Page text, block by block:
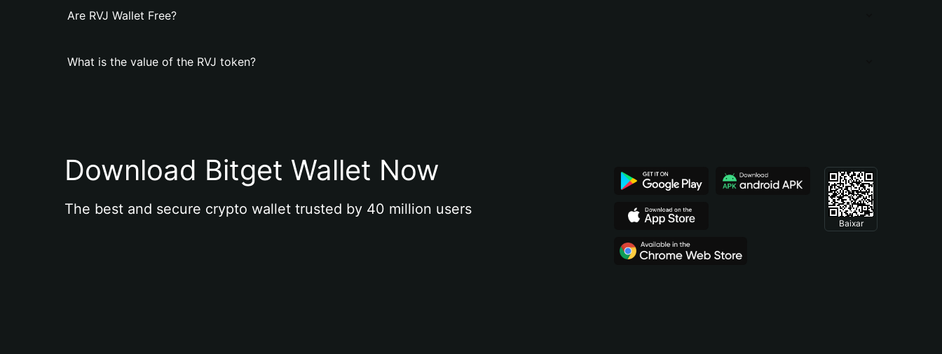
Are RVJ Wallet Free?
What is the value of the RVJ token?
Download Bitget Wallet Now
The best and secure crypto wallet trusted by 40 million users
Baixar